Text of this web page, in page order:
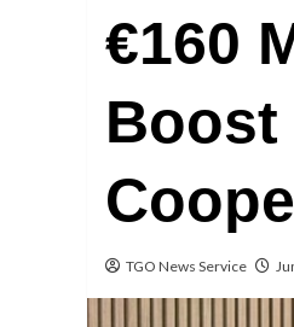
€160
Boost
TGO News Service